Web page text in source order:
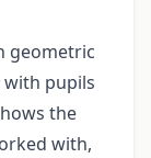
geometric
with pupils
the
with,